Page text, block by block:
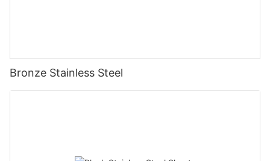
Bronze Stainless Steel